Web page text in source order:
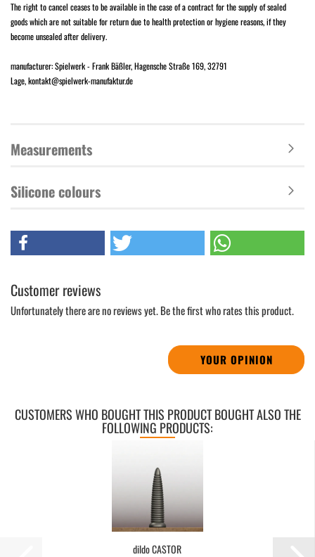
The right to cancel ceases to be available in the case of a contract for the supply of sealed
goods which are not suitable for return due to health protection or hygiene reasons, if they
become unsealed after delivery.
manufacturer: Spielwerk - Frank Bäßler, Hagensche Straße 169, 32791
Lage, kontakt@spielwerk-manufaktur.de
Measurements
Silicone colours
Customer reviews
Unfortunately there are no reviews yet. Be the first who rates this product.
YOUR OPINION
CUSTOMERS WHO BOUGHT THIS PRODUCT BOUGHT ALSO THE
FOLLOWING PRODUCTS:
dildo CASTOR